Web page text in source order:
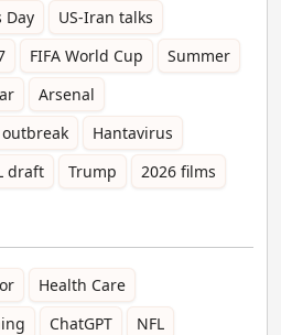
Day
US-Iran talks
FIFA World Cup
Summer
Arsenal
Hantavirus
draft Trump
2026 films
Health Care
ChatGPT
NFL